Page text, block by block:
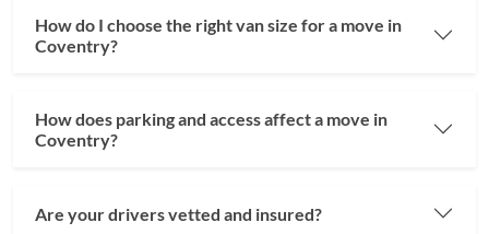
How do I choose the right van size for a move in
Coventry?
How does parking and access affect a move in
Coventry?
Are your drivers vetted and insured?